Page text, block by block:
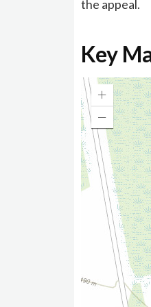
the appeal.
Key